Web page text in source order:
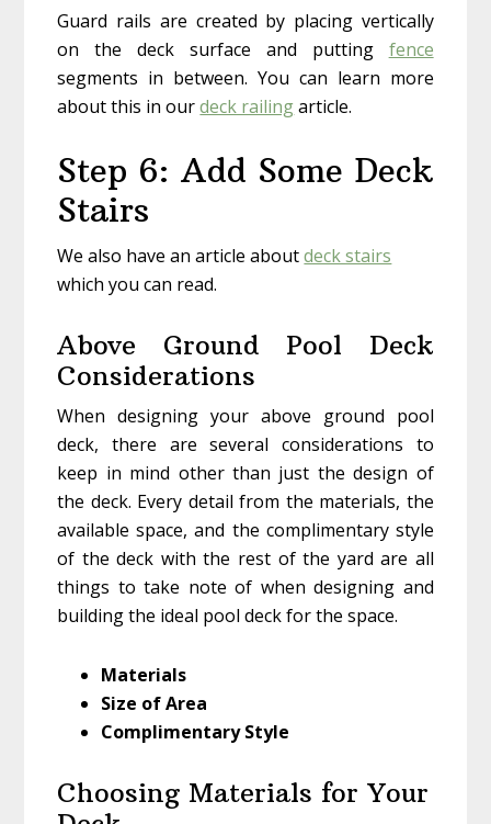
Guard rails are created by placing vertically
on the deck surface and putting fence
segments in between. You can learn more
about this in ourdeck railingarticle.
Step 6: Add Some Deck
Stairs
We also have an article aboutdeck stairs
which you can read.
Above Ground Pool Deck
Considerations
When designing your above ground pool
deck, there are several considerations to
keep in mind other than just the design of
the deck. Every detail from the materials, the
available space, and the complimentary style
of the deck with the rest of the yard are all
things to take note of when designing and
building the ideal pool deck for the space.
Materials
Size of Area
Complimentary Style
Choosing Materials for Your